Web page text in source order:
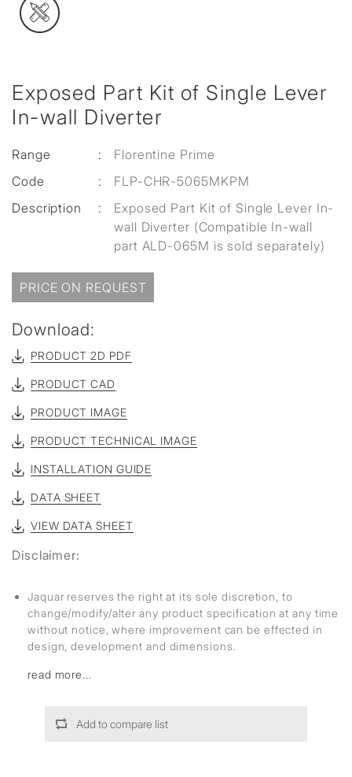
Exposed Part Kit of Single Lever
In-wall Diverter
Range :
Florentine Prime
Code
:
FLP-CHR-5065MKPM
Description
:
Exposed Part Kit of Single Lever In-
wall Diverter (Compatible In-wall
part ALD-065M is sold separately)
PRICE ON REQUEST
Download:
PRODUCT 2D PDF
PRODUCT CAD
PRODUCT IMAGE
PRODUCT TECHNICAL IMAGE
INSTALLATION GUIDE
DATA SHEET
VIEW DATA SHEET
Disclaimer:
Jaquar reserves the right at its sole discretion, to
change/modify/alter any product specification at any time
without notice, where improvement can be effected in
design, development and dimensions.
read more...
Add to compare list